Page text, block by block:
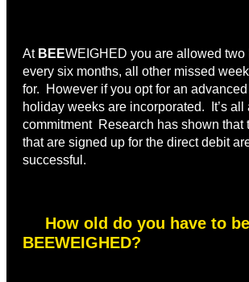
At BEEWEIGHED you are allowed
every six months, all other missed
for. However if you opt for an advanced
holiday weeks are incorporated. It’s all
commitment Research has shown that
that are signed up for the direct debit
successful.
How old do you have to
BEEWEIGHED?